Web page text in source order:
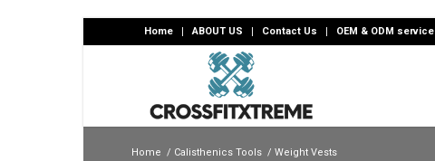
Home ABOUT US Contact Us OEM & ODM service
Home / Calisthenics Tools / Weight Vests